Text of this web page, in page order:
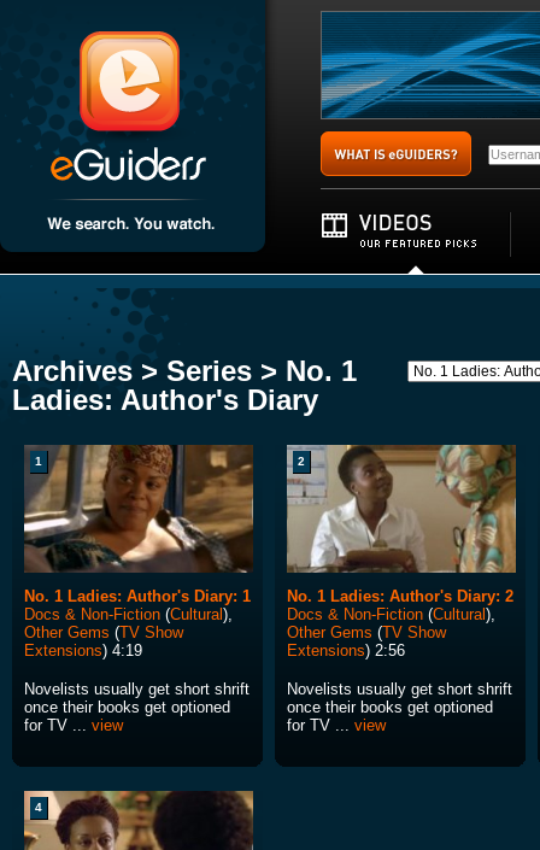
Archives > Series > No. 1
Ladies: Author's Diary
1
No. 1 Ladies: Author's Diary: 1
Docs & Non-Fiction (Cultural),
Other Gems (TV Show
Extensions) 4:19
Novelists usually get short shrift
once their books get optioned
for TV ... view
2
No. 1 Ladies: Author's Diary: 2
Docs & Non-Fiction (Cultural),
Other Gems (TV Show
Extensions) 2:56
Novelists usually get short shrift
once their books get optioned
for TV ... view
4